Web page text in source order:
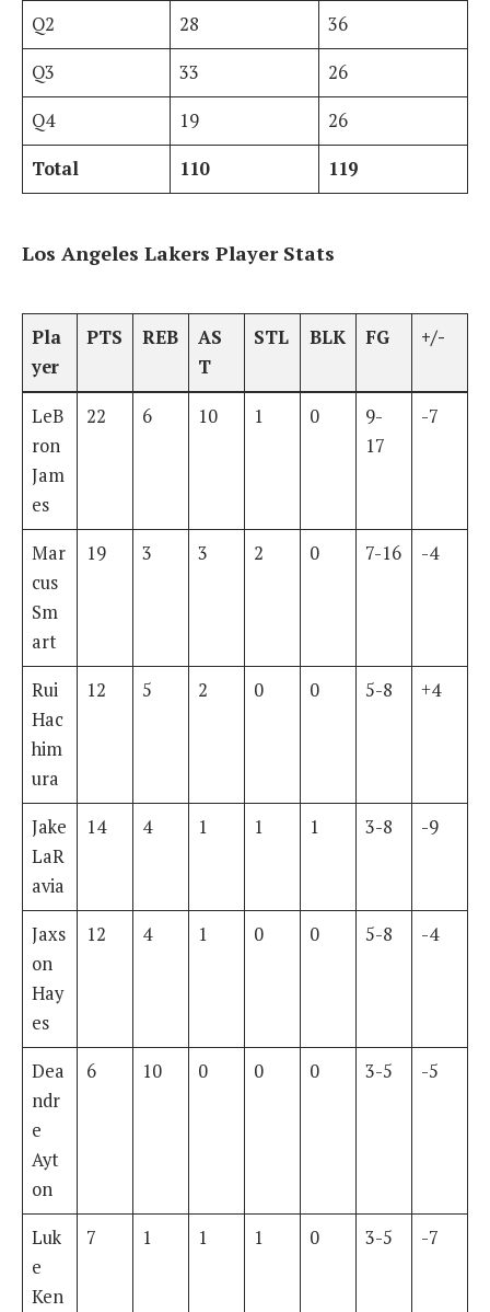
Q2 28
36
Q3
33
26
Q4
19
26
Total
110 119
Los Angeles Lakers Player Stats
Pla
yer
PTS REB
AS
T
STL BLK FG +/-
LeB
ron
Jam
es
22 6 10 1 0
9-
17
-7
Mar
cus
Sm
art
19 3 3 2 0 7-16 -4
Rui
Hac
him
ura
12 5 2 0 0 5-8 +4
Jake
LaR
avia
14 4 1 1 1 3-8 -9
Jaxs
on
Hay
es
12 4 1 0 0 5-8 -4
Dea
ndr
e
Ayt
on
6 10 0 0 0 3-5 -5
Luk
e
Ken
7 1 1 1 0 3-5 -7